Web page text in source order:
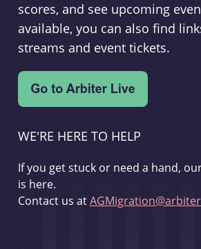
scores, and see upcoming
available, you can also find
streams and event tickets.
WE'RE HERE TO HELP
If you get stuck or need a hand,
is here.
Contact us at